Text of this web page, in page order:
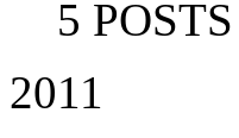
5 POSTS
2011